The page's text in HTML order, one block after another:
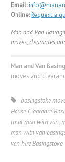
Email:
Online:Request a
Man and Van
moves, clearances
Man and Van
moves and
basingstoke
House Clearance
local man with van,
man with van
van hire Basingstoke